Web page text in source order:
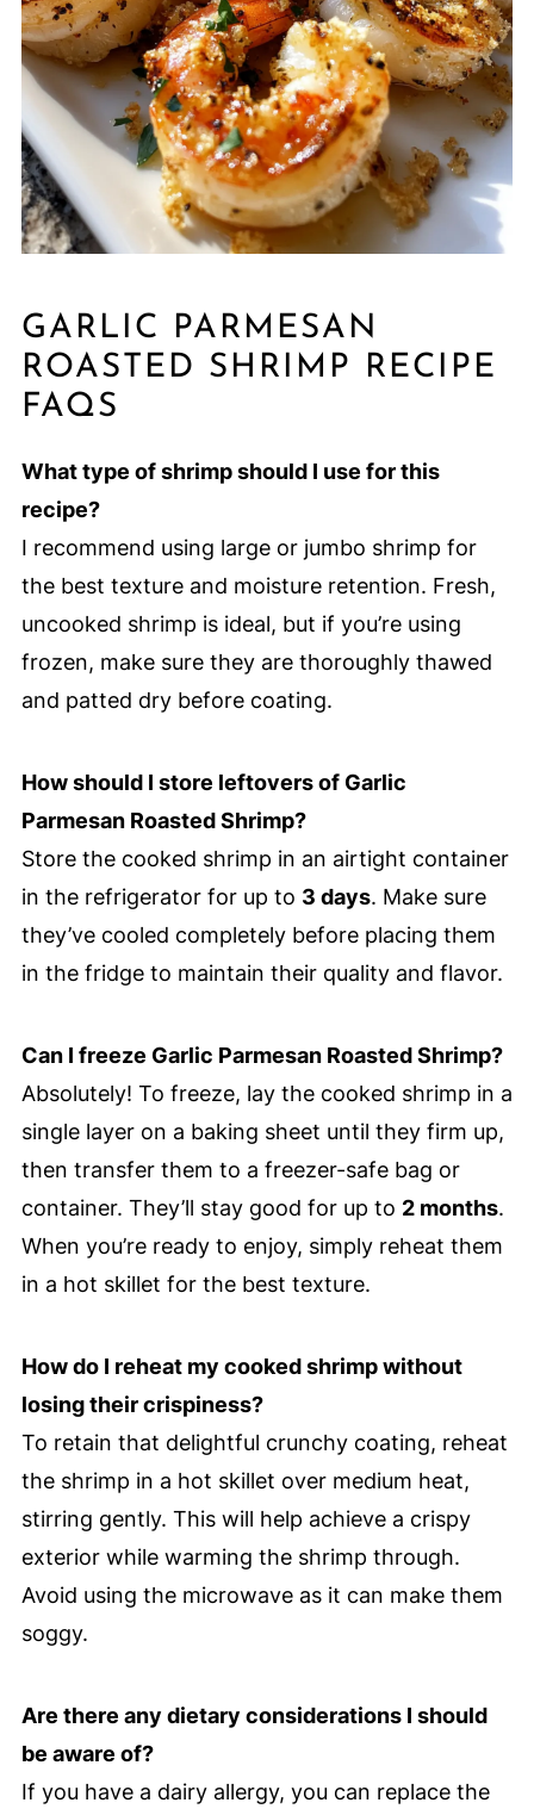
GARLIC PARMESAN
ROASTED SHRIMP RECIPE
FAQS
What type of shrimp should I use for this
recipe?
I recommend using large or jumbo shrimp for
the best texture and moisture retention. Fresh,
uncooked shrimp is ideal, but if you’re using
frozen, make sure they are thoroughly thawed
and patted dry before coating.
How should I store leftovers of Garlic
Parmesan Roasted Shrimp?
Store the cooked shrimp in an airtight container
in the refrigerator for up to 3 days. Make sure
they’ve cooled completely before placing them
in the fridge to maintain their quality and flavor.
Can I freeze Garlic Parmesan Roasted Shrimp?
Absolutely! To freeze, lay the cooked shrimp in a
single layer on a baking sheet until they firm up,
then transfer them to a freezer-safe bag or
container. They’ll stay good for up to 2 months.
When you’re ready to enjoy, simply reheat them
in a hot skillet for the best texture.
How do I reheat my cooked shrimp without
losing their crispiness?
To retain that delightful crunchy coating, reheat
the shrimp in a hot skillet over medium heat,
stirring gently. This will help achieve a crispy
exterior while warming the shrimp through.
Avoid using the microwave as it can make them
soggy.
Are there any dietary considerations I should
be aware of?
If you have a dairy allergy, you can replace the